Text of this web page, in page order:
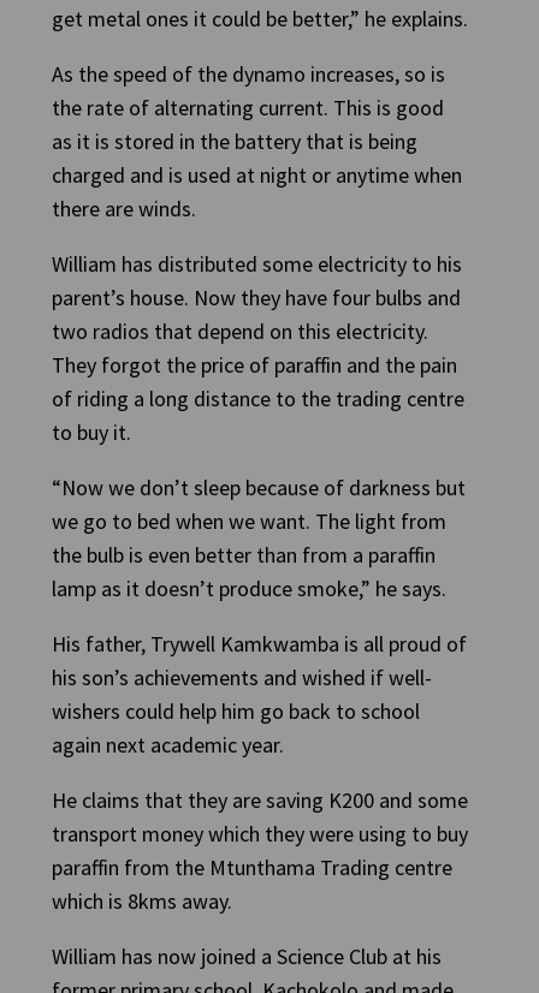
get metal ones it could be better,” he explains.
As the speed of the dynamo increases, so is
the rate of alternating current. This is good
as it is stored in the battery that is being
charged and is used at night or anytime when
there are winds.
William has distributed some electricity to his
parent’s house. Now they have four bulbs and
two radios that depend on this electricity.
They forgot the price of paraffin and the pain
of riding a long distance to the trading centre
to buy it.
“Now we don’t sleep because of darkness but
we go to bed when we want. The light from
the bulb is even better than from a paraffin
lamp as it doesn’t produce smoke,” he says.
His father, Trywell Kamkwamba is all proud of
his son’s achievements and wished if well-
wishers could help him go back to school
again next academic year.
He claims that they are saving K200 and some
transport money which they were using to buy
paraffin from the Mtunthama Trading centre
which is 8kms away.
William has now joined a Science Club at his